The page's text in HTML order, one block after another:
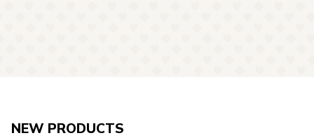
NEW PRODUCTS